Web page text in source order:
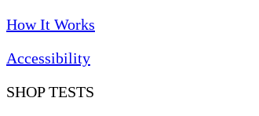
How It Works
Accessibility
SHOP TESTS